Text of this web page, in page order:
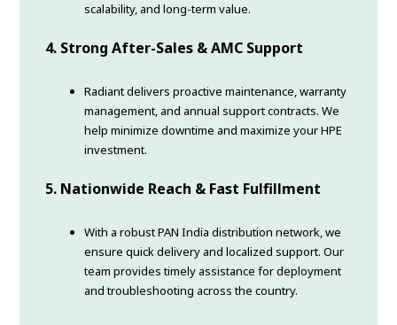
scalability, and long-term value.
4. Strong After-Sales & AMC Support
Radiant delivers proactive maintenance, warranty
management, and annual support contracts. We
help minimize downtime and maximize your HPE
investment.
5. Nationwide Reach & Fast Fulfillment
With a robust PAN India distribution network, we
ensure quick delivery and localized support. Our
team provides timely assistance for deployment
and troubleshooting across the country.